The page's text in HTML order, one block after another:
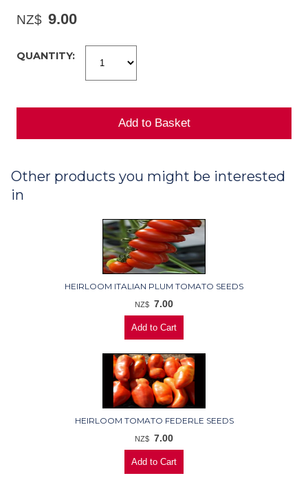
NZ$ 9.00
QUANTITY:
Other products you might be interested
in
HEIRLOOM ITALIAN PLUM TOMATO SEEDS
NZ$ 7.00
HEIRLOOM TOMATO FEDERLE SEEDS
NZ$ 7.00